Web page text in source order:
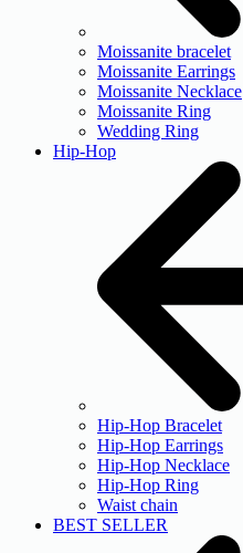
Moissanite bracelet
Moissanite Earrings
Moissanite Necklace
Moissanite Ring
Wedding Ring
Hip-Hop
Hip-Hop Bracelet
Hip-Hop Earrings
Hip-Hop Necklace
Hip-Hop Ring
Waist chain
BEST SELLER